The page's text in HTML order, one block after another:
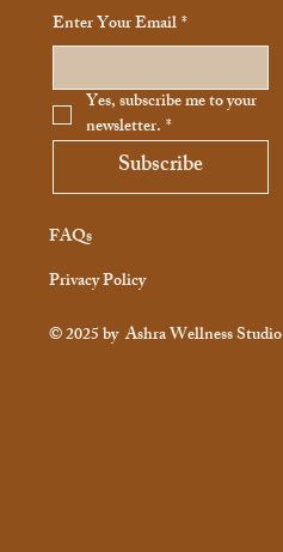
Enter Your Email*
Yes, subscribe me to your
newsletter. *
Subscribe
FAQs
Privacy Policy
© 2025 byAshra Wellness Studio